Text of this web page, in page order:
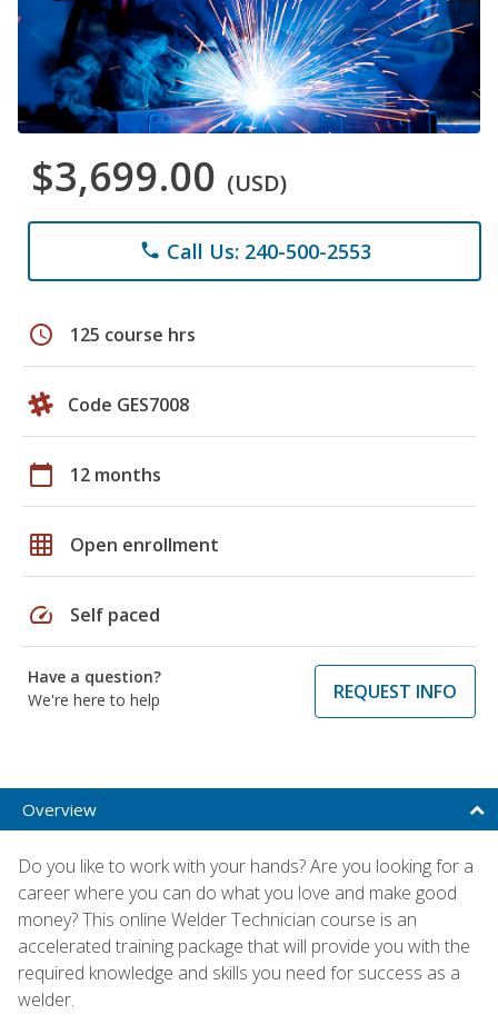
$3,699.00 (USD)
phone Call Us: 240-500-2553
schedule 125 course hrs
Code GES7008
calendar_today 12 months
grid_on Open enrollment
speed Self paced
Have a question?
We're here to help
REQUEST INFO
Overview
Do you like to work with your hands? Are you looking for a
career where you can do what you love and make good
money? This online Welder Technician course is an
accelerated training package that will provide you with the
required knowledge and skills you need for success as a
welder.